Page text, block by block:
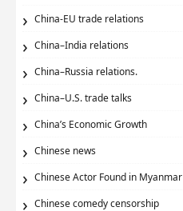
China-EU trade relations
China–India relations
China–Russia relations.
China–U.S. trade talks
China’s Economic Growth
Chinese news
Chinese Actor Found in Myanmar
Chinese comedy censorship